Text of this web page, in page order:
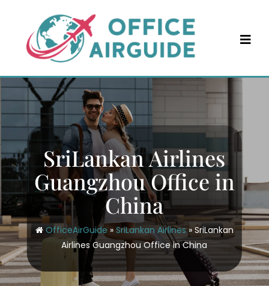
content
SriLankan Airlines
Guangzhou Office in
China
OfficeAirGuide »SriLankan Airlines» SriLankan
Airlines Guangzhou Office in China